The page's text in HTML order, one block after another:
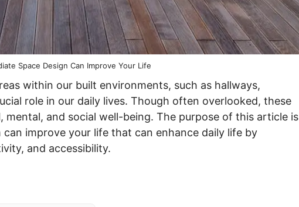
Space Design Can Improve Your Life
within our built environments, such as hallways,
role in our daily lives. Though often overlooked, these
mental, and social well-being. The purpose of this article is
improve your life that can enhance daily life by
and accessibility.